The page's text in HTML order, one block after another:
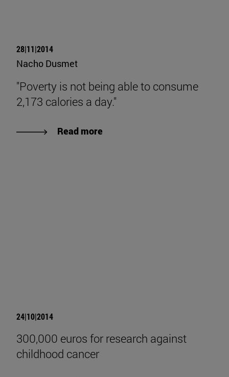
28|11|2014
Nacho Dusmet
"Poverty is not being able to consume
2,173 calories a day."
Read more
24|10|2014
300,000 euros for research against
childhood cancer